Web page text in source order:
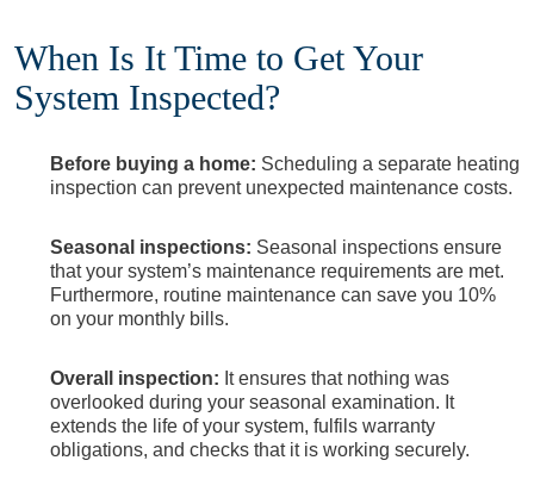
When Is It Time to Get Your
System Inspected?
Before buying a home: Scheduling a separate heating
inspection can prevent unexpected maintenance costs.
Seasonal inspections: Seasonal inspections ensure
that your system’s maintenance requirements are met.
Furthermore, routine maintenance can save you 10%
on your monthly bills.
Overall inspection: It ensures that nothing was
overlooked during your seasonal examination. It
extends the life of your system, fulfils warranty
obligations, and checks that it is working securely.